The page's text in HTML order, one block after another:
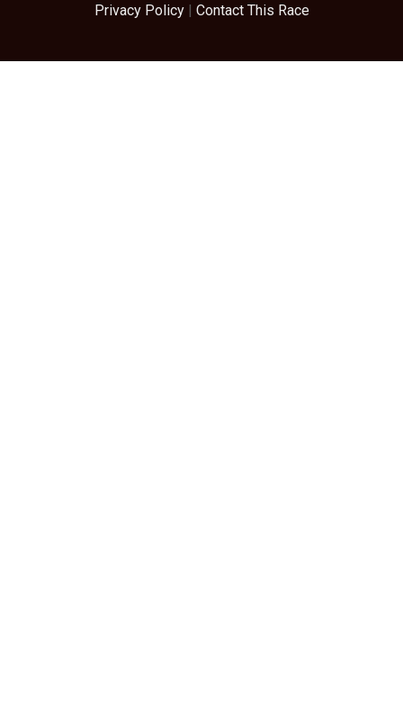
Privacy Policy| Contact This Race